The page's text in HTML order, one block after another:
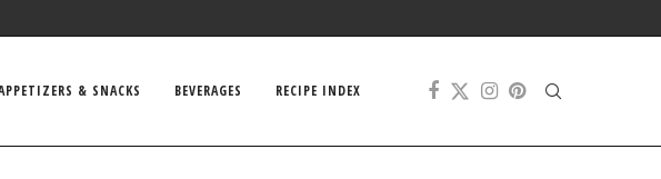
& SNACKS BEVERAGES RECIPE INDEX